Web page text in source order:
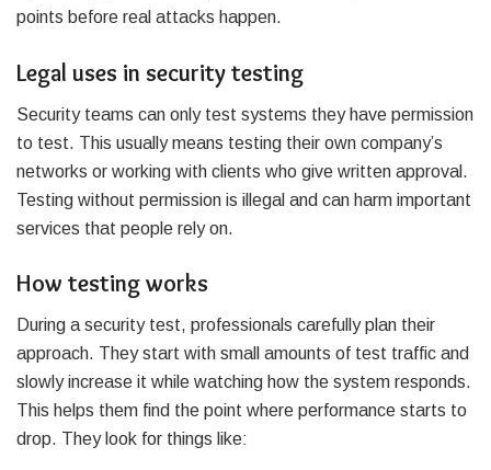
points before real attacks happen.
Legal uses in security testing
Security teams can only test systems they have permission
to test. This usually means testing their own company’s
networks or working with clients who give written approval.
Testing without permission is illegal and can harm important
services that people rely on.
How testing works
During a security test, professionals carefully plan their
approach. They start with small amounts of test traffic and
slowly increase it while watching how the system responds.
This helps them find the point where performance starts to
drop. They look for things like: